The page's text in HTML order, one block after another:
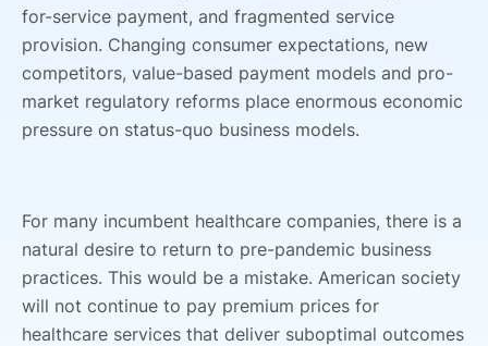
for-service payment, and fragmented service
provision. Changing consumer expectations, new
competitors, value-based payment models and pro-
market regulatory reforms place enormous economic
pressure on status-quo business models.
For many incumbent healthcare companies, there is a
natural desire to return to pre-pandemic business
practices. This would be a mistake. American society
will not continue to pay premium prices for
healthcare services that deliver suboptimal outcomes